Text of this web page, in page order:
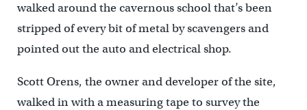
walked around the cavernous school that’s been
stripped of every bit of metal by scavengers and
pointed out the auto and electrical shop.
Scott Orens, the owner and developer of the site,
walked in with a measuring tape to survey the